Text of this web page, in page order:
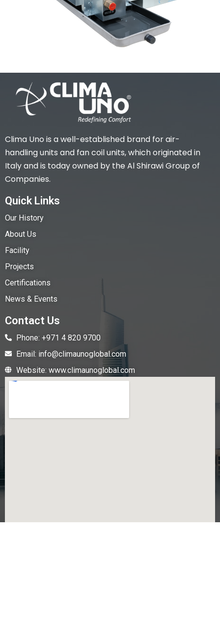
Clima Uno is a well-established brand for air-
handling units and fan coil units, which originated in
Italy and is today owned by the Al Shirawi Group of
Companies.
Quick Links
Our History
About Us
Facility
Projects
Certifications
News & Events
Contact Us
Phone: +971 4 820 9700
Email: info@climaunoglobal.com
Website: www.climaunoglobal.com